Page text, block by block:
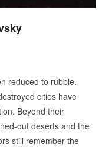
reduced to rubble.
cities have
Beyond their
out deserts and the
still remember the